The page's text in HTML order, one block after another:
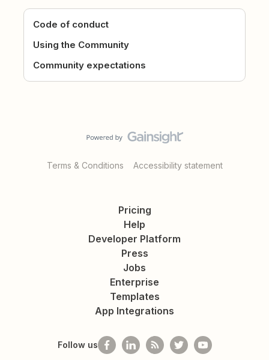
Code of conduct
Using the Community
Community expectations
Terms & Conditions Accessibility statement
Pricing
Help
Developer Platform
Press
Jobs
Enterprise
Templates
App Integrations
Follow us